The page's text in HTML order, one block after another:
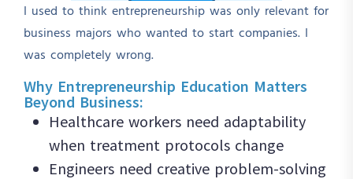
I used to think entrepreneurship was only relevant for
business majors who wanted to start companies. I
was completely wrong.
Why Entrepreneurship Education Matters
Beyond Business:
Healthcare workers need adaptability
when treatment protocols change
Engineers need creative problem-solving